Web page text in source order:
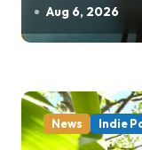
Aug 6, 2026
News Indie